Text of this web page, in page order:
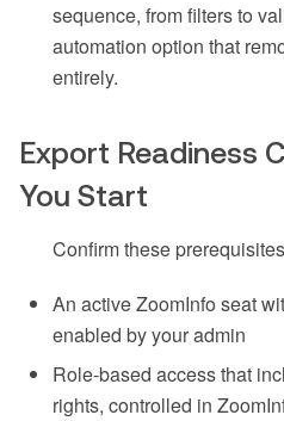
sequence, from filters to
automation option that
entirely.
Export Readiness
You Start
Confirm these
An active ZoomInfo seat
enabled by your admin
Role-based access that
rights, controlled in